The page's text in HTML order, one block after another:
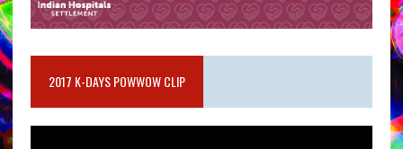
2017 K-DAYS POWWOW CLIP